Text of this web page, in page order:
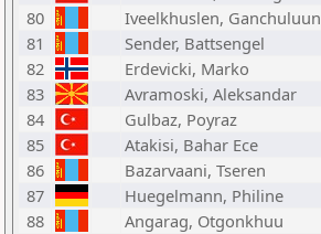
80
Iveelkhuslen, Ganchuluun
81
Sender, Battsengel
82
Erdevicki, Marko
83
Avramoski, Aleksandar
84
Gulbaz, Poyraz
85
Atakisi, Bahar Ece
86
Bazarvaani, Tseren
87
Huegelmann, Philine
88
Angarag, Otgonkhuu